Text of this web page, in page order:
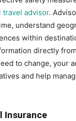
travel advisor.
understand
within
directly
to change, your
and help
Insurance